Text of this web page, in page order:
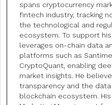
spans cryptocurrency
fintech industry, tracking
the technological and
ecosystem. To support
leverages on-chain data
platforms such as
CryptoQuant, enabling
market insights. He
transparency and the
blockchain ecosystem.